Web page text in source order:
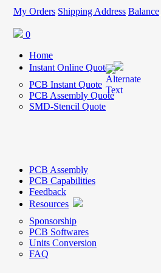
My Orders Shipping Address Balance
0
Home
Instant Online Quote
PCB Instant Quote
PCB Assembly Quote
SMD-Stencil Quote
PCB Assembly
PCB Capabilities
Feedback
Resources
Sponsorship
PCB Softwares
Units Conversion
FAQ